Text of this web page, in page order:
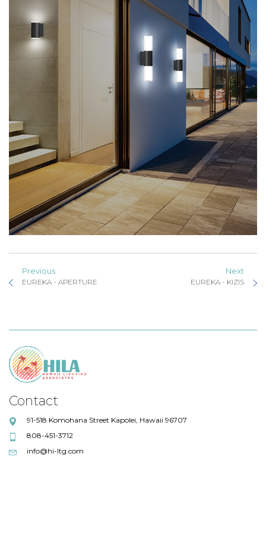
Previous
EUREKA - APERTURE
Next
EUREKA - KIZIS
Contact
91-518 Komohana Street Kapolei, Hawaii 96707
808-451-3712
info@hi-ltg.com